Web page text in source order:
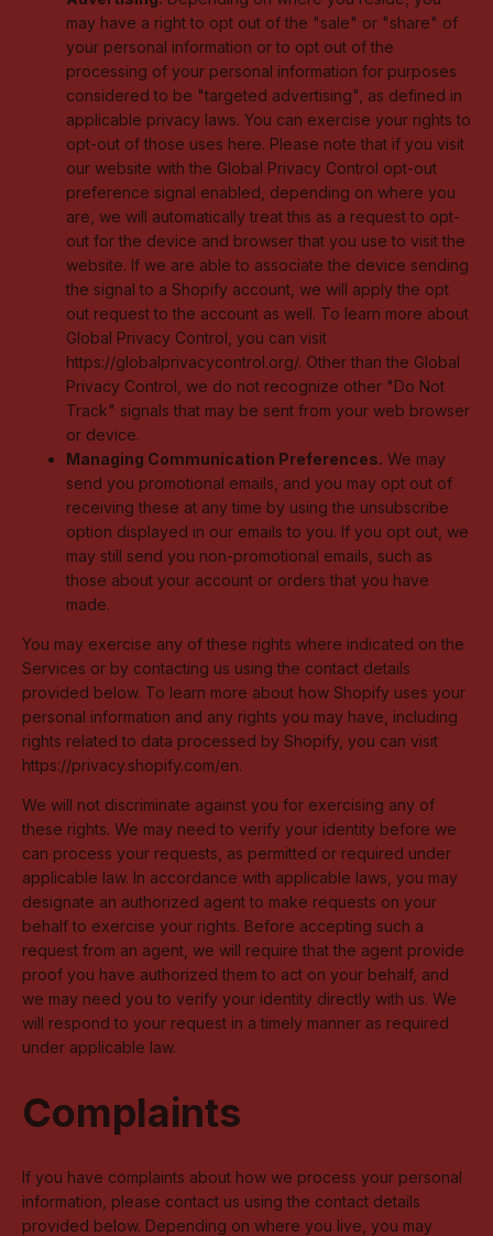
may have a right to opt out of the "sale" or "share" of
your personal information or to opt out of the
processing of your personal information for purposes
considered to be "targeted advertising", as defined in
applicable privacy laws. You can exercise your rights to
opt-out of those uses here. Please note that if you visit
our website with the Global Privacy Control opt-out
preference signal enabled, depending on where you
are, we will automatically treat this as a request to opt-
out for the device and browser that you use to visit the
website. If we are able to associate the device sending
the signal to a Shopify account, we will apply the opt
out request to the account as well. To learn more about
Global Privacy Control, you can visit
https://globalprivacycontrol.org/. Other than the Global
Privacy Control, we do not recognize other "Do Not
Track" signals that may be sent from your web browser
or device.
Managing Communication Preferences. We may
send you promotional emails, and you may opt out of
receiving these at any time by using the unsubscribe
option displayed in our emails to you. If you opt out, we
may still send you non-promotional emails, such as
those about your account or orders that you have
made.
You may exercise any of these rights where indicated on the
Services or by contacting us using the contact details
provided below. To learn more about how Shopify uses your
personal information and any rights you may have, including
rights related to data processed by Shopify, you can visit
https://privacy.shopify.com/en.
We will not discriminate against you for exercising any of
these rights. We may need to verify your identity before we
can process your requests, as permitted or required under
applicable law. In accordance with applicable laws, you may
designate an authorized agent to make requests on your
behalf to exercise your rights. Before accepting such a
request from an agent, we will require that the agent provide
proof you have authorized them to act on your behalf, and
we may need you to verify your identity directly with us. We
will respond to your request in a timely manner as required
under applicable law.
Complaints
If you have complaints about how we process your personal
information, please contact us using the contact details
provided below. Depending on where you live, you may